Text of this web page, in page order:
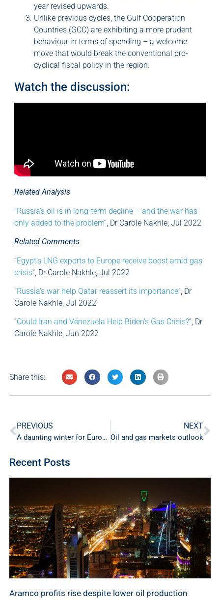
year revised upwards.
Unlike previous cycles, the Gulf Cooperation
Countries (GCC) are exhibiting a more prudent
behaviour in terms of spending – a welcome
move that would break the conventional pro-
cyclical fiscal policy in the region.
Watch the discussion:
Related Analysis
“Russia’s oil is in long-term decline – and the war has
only added to the problem“, Dr Carole Nakhle, Jul 2022
Related Comments
“Egypt’s LNG exports to Europe receive boost amid gas
crisis“, Dr Carole Nakhle, Jul 2022
“Russia’s war help Qatar reassert its importance“, Dr
Carole Nakhle, Jul 2022
“Could Iran and Venezuela Help Biden’s Gas Crisis?“, Dr
Carole Nakhle, Jun 2022
Share this:
PREVIOUS
A daunting winter for Europe
NEXT
Oil and gas markets outlook
Recent Posts
Aramco profits rise despite lower oil production